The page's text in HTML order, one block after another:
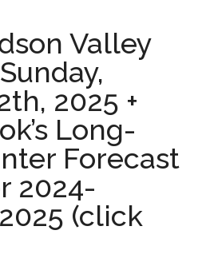
Valley
2025 +
Long-
Forecast
2024-
(click